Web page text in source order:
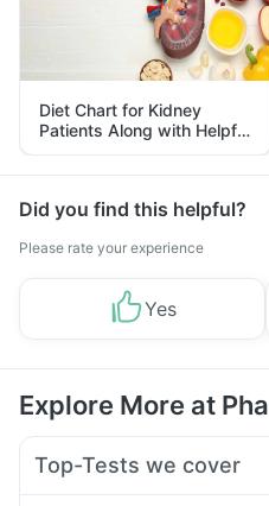
Diet Chart for Kidney
Patients Along with Helpful
Tips
Did you find this helpful?
Please rate your experience
Yes
Explore More at
Top-Tests we cover